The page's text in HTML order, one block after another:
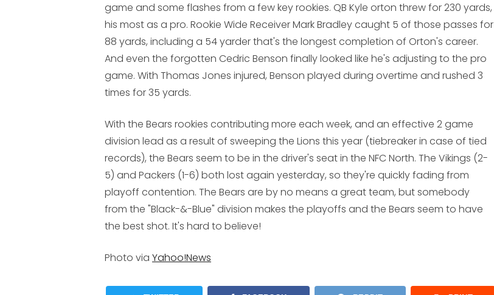
game and some flashes from a few key rookies. QB Kyle orton threw for 230 yards,
his most as a pro. Rookie Wide Receiver Mark Bradley caught 5 of those passes for
88 yards, including a 54 yarder that's the longest completion of Orton's career.
And even the forgotten Cedric Benson finally looked like he's adjusting to the pro
game. With Thomas Jones injured, Benson played during overtime and rushed 3
times for 35 yards.
With the Bears rookies contributing more each week, and an effective 2 game
division lead as a result of sweeping the Lions this year (tiebreaker in case of tied
records), the Bears seem to be in the driver's seat in the NFC North. The Vikings (2-
5) and Packers (1-6) both lost again yesterday, so they're quickly fading from
playoff contention. The Bears are by no means a great team, but somebody
from the "Black-&-Blue" division makes the playoffs and the Bears seem to have
the best shot. It's hard to believe!
Photo via Yahoo!News